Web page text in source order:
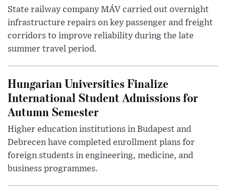
State railway company MÁV carried out overnight
infrastructure repairs on key passenger and freight
corridors to improve reliability during the late
summer travel period.
Hungarian Universities Finalize
International Student Admissions for
Autumn Semester
Higher education institutions in Budapest and
Debrecen have completed enrollment plans for
foreign students in engineering, medicine, and
business programmes.